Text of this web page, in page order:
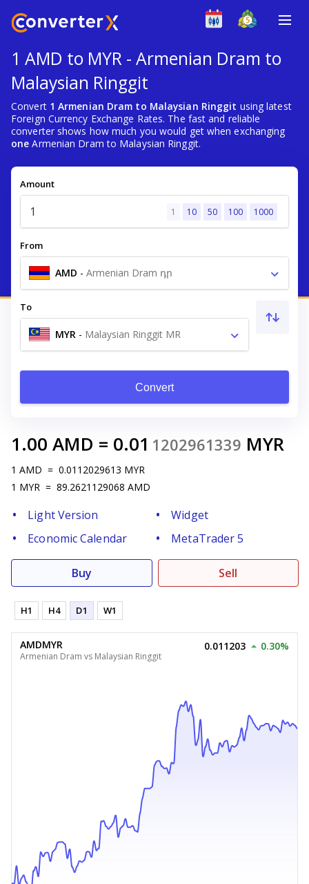
1 AMD to MYR - Armenian Dram to
Malaysian Ringgit
Convert 1 Armenian Dram to Malaysian Ringgit using latest
Foreign Currency Exchange Rates. The fast and reliable
converter shows how much you would get when exchanging
one Armenian Dram to Malaysian Ringgit.
Amount
1 10 50 100 1000
From
AMD - Armenian Dram դր
To
MYR - Malaysian Ringgit MR
Convert
1.00 AMD = 0.01 1202961339 MYR
1 AMD = 0.0112029613 MYR
1 MYR = 89.2621129068 AMD
Light Version
Widget
Economic Calendar
MetaTrader 5
Buy Sell
H1 H4 D1 W1
AMDMYR
Armenian Dram vs Malaysian Ringgit
0.011203 0.30%